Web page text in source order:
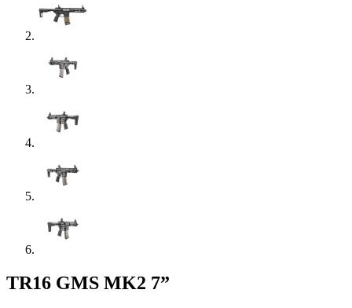
TR16 GMS MK2 7”